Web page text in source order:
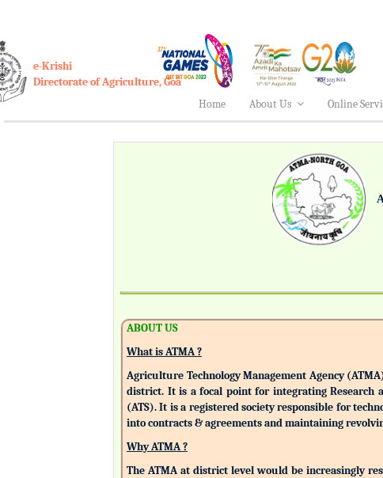
e-Krishi
Directorate of Agriculture, Goa
Home
About Us Online
ABOUT US
What is ATMA ?
Agriculture Technology Management Agency
district. It is a focal point for integrating Research
(ATS). It is a registered society responsible for
into contracts & agreements and maintaining
Why ATMA ?
The ATMA at district level would be increasingly